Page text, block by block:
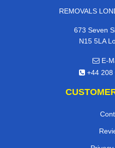
REMOVALS
673 Seven
N15 5LA
E-
+44 208